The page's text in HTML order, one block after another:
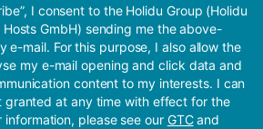
I consent to the Holidu Group (Holidu
GmbH) sending me the above-
e-mail. For this purpose, I also allow the
my e-mail opening and click data and
content to my interests. I can
granted at any time with effect for the
information, please see our GTCand